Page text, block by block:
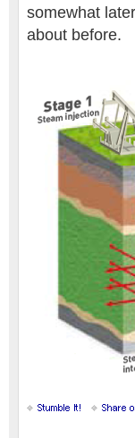
somewhat
about before.